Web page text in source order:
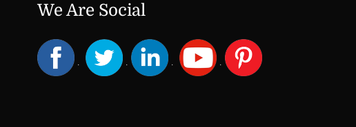
We Are Social
. . . .